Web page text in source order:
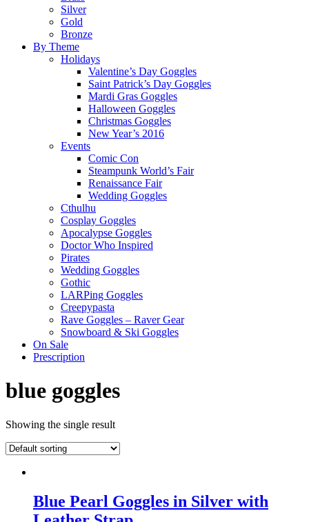
Silver
Gold
Bronze
By Theme
Holidays
Valentine’s Day Goggles
Saint Patrick’s Day Goggles
Mardi Gras Goggles
Halloween Goggles
Christmas Goggles
New Year’s 2016
Events
Comic Con
Steampunk World’s Fair
Renaissance Fair
Wedding Goggles
Cthulhu
Cosplay Goggles
Apocalypse Goggles
Doctor Who Inspired
Pirates
Wedding Goggles
Gothic
LARPing Goggles
Creepypasta
Rave Goggles – Raver Gear
Snowboard & Ski Goggles
On Sale
Prescription
blue goggles
Showing the single result
Blue Pearl Goggles in Silver with